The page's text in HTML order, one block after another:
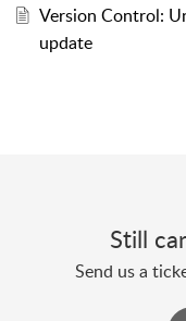
Version Control:
update
Still
Send us a